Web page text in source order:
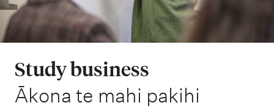
t
i
o
Study business
-
Ākona te mahi pakihi